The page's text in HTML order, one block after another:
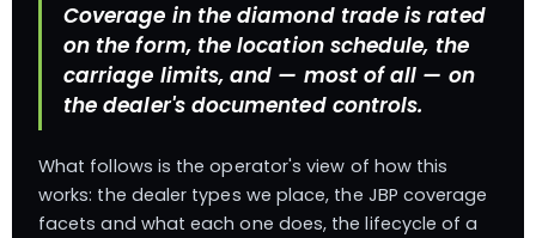
Coverage in the diamond trade is rated
on the form, the location schedule, the
carriage limits, and — most of all — on
the dealer's documented controls.
What follows is the operator's view of how this
works: the dealer types we place, the JBP coverage
facets and what each one does, the lifecycle of a